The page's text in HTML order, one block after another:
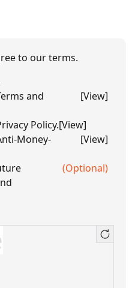
to our terms.
and
[View]
Policy.[View]
Money-
[View]
(Optional)